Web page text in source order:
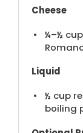
Cheese
¼–½
Liquid
½ cup
boiling